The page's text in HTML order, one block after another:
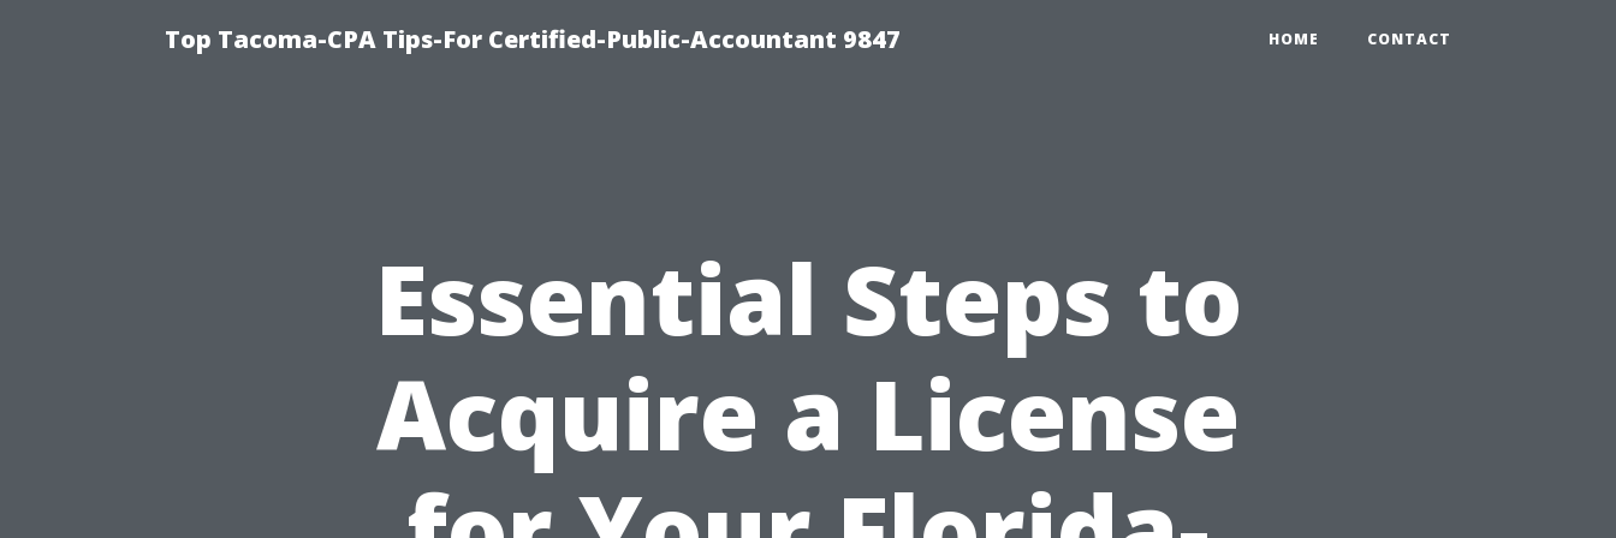
Top Tacoma-CPA Tips-For Certified-Public-Accountant 9847 HOME CONTACT
Essential Steps to
Acquire a License